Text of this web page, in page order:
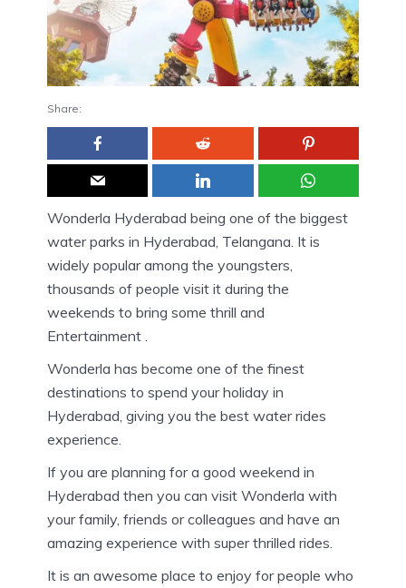
Share:
Wonderla Hyderabad being one of the biggest
water parks in Hyderabad, Telangana. It is
widely popular among the youngsters,
thousands of people visit it during the
weekends to bring some thrill and
Entertainment .
Wonderla has become one of the finest
destinations to spend your holiday in
Hyderabad, giving you the best water rides
experience.
If you are planning for a good weekend in
Hyderabad then you can visit Wonderla with
your family, friends or colleagues and have an
amazing experience with super thrilled rides.
It is an awesome place to enjoy for people who